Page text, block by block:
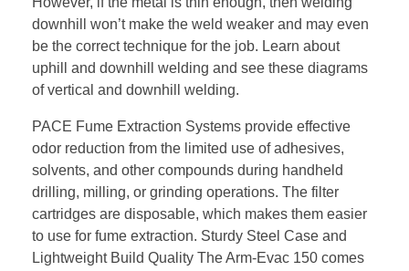
downhill won’t make the weld weaker and may even
be the correct technique for the job. Learn about
uphill and downhill welding and see these diagrams
of vertical and downhill welding.
PACE Fume Extraction Systems provide effective
odor reduction from the limited use of adhesives,
solvents, and other compounds during handheld
drilling, milling, or grinding operations. The filter
cartridges are disposable, which makes them easier
to use for fume extraction. Sturdy Steel Case and
Lightweight Build Quality The Arm-Evac 150 comes